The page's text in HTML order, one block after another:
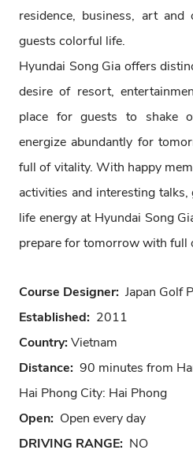
residence, business, art
guests colorful life.
Hyundai Song Gia offers
desire of resort,
place for guests to shake
energize abundantly for
full of vitality. With happy
activities and interesting
life energy at Hyundai Song
prepare for tomorrow with full
Course Designer: Japan Golf
Established: 2011
Country:Vietnam
Distance: 90 minutes from
Hai Phong City: Hai Phong
Open: Open every day
DRIVING RANGE: NO